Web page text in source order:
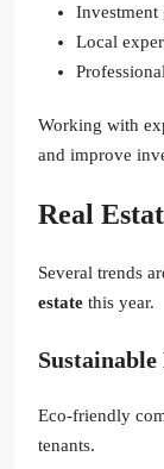
Investment
Local
Working with
and improve
Real
Several trends
estate this year.
Sustainable
Eco-friendly
tenants.